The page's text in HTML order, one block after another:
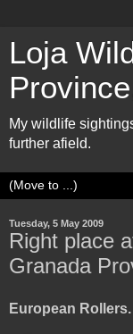
Loja
My wildlife
further afield.
Tuesday, 5 May 2009
Right place
Granada
European Rollers.